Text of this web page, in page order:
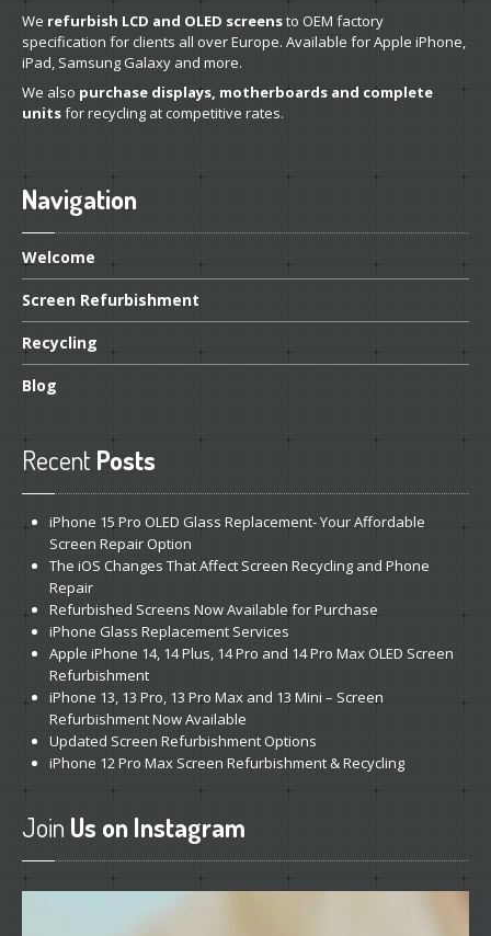
We refurbish LCD and OLED screensto OEM factory
specification for clients all over Europe. Available for Apple iPhone,
iPad, Samsung Galaxy and more.
We also purchase displays, motherboards and complete
unitsfor recycling at competitive rates.
Navigation
Welcome
Screen Refurbishment
Recycling
Blog
RecentPosts
iPhone 15 Pro OLED Glass Replacement- Your Affordable
Screen Repair Option
The iOS Changes That Affect Screen Recycling and Phone
Repair
Refurbished Screens Now Available for Purchase
iPhone Glass Replacement Services
Apple iPhone 14, 14 Plus, 14 Pro and 14 Pro Max OLED Screen
Refurbishment
iPhone 13, 13 Pro, 13 Pro Max and 13 Mini – Screen
Refurbishment Now Available
Updated Screen Refurbishment Options
iPhone 12 Pro Max Screen Refurbishment & Recycling
Join Us on Instagram